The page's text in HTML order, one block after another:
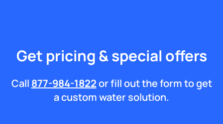
Get pricing & special offers
Call 877-984-1822or fill out the form to get
a custom water solution.